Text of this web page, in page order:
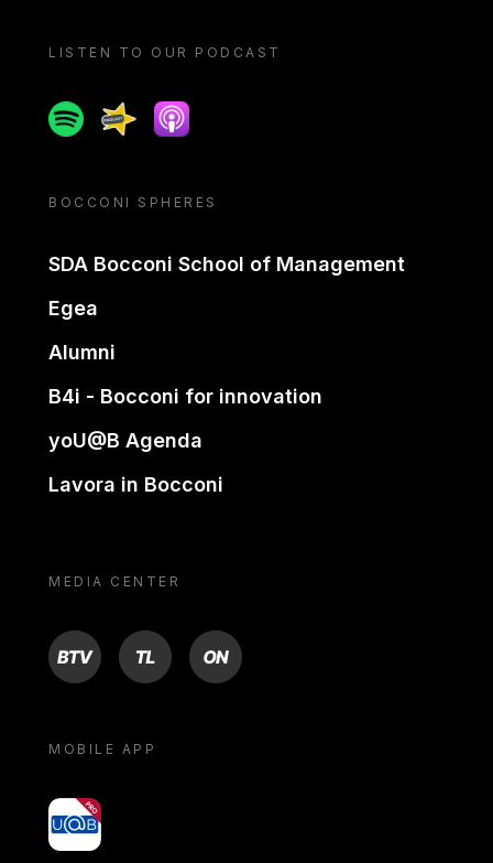
LISTEN TO OUR PODCAST
SpotifySpreakerApple podcast
BOCCONI SPHERES
SDA Bocconi School of Management
Egea
Alumni
B4i - Bocconi for innovation
yoU@B Agenda
Lavora in Bocconi
MEDIA CENTER
BTV TL ON
MOBILE APP
yoU@B